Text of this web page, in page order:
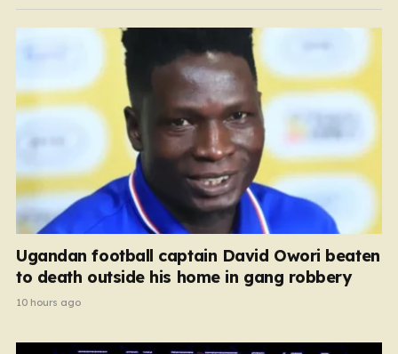
Midlands, and Greater Manchester are experiencing
that frustration firsthand following a catastrophic
electricity failure at a…
Ugandan football captain David Owori beaten
to death outside his home in gang robbery
10 hours ago